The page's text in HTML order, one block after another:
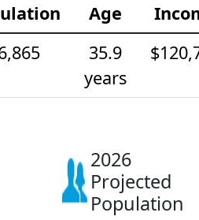
Age
35.9
years
2026
Projected
Population